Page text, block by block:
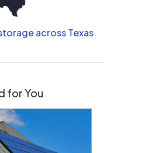
across Texas
for You